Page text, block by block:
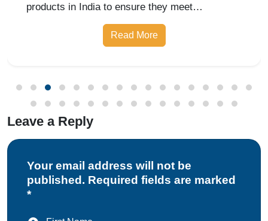
products in India to ensure they meet
prescribed safety standards. Introduced by the
Bureau of Indian Standards, the Compulsory
Read More
Leave a Reply
Your email address will not be
published. Required fields are marked
*